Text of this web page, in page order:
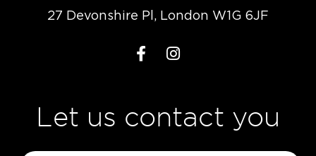
27 Devonshire Pl, London W1G 6JF
Let us contact you